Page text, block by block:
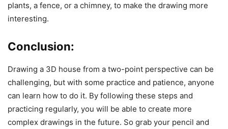
plants, a fence, or a chimney, to make the drawing more
interesting.
Conclusion:
Drawing a 3D house from a two-point perspective can be
challenging, but with some practice and patience, anyone
can learn how to do it. By following these steps and
practicing regularly, you will be able to create more
complex drawings in the future. So grab your pencil and